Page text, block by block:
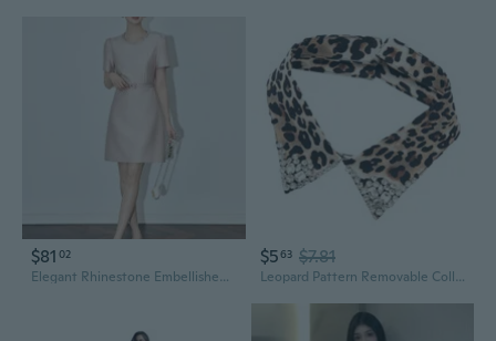
$81 02
Elegant Rhinestone Embellished Bodycon Dress for Women
$563 $7.81
Leopard Pattern Removable Collar with Rhinestones Studded Breathable False Collar for Women Shirt Dress Neck Accessory